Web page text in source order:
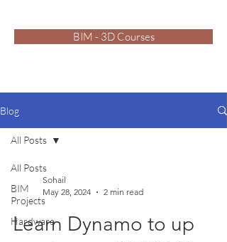
BIM - 3D Courses
Blog
All Posts
BIM
Projects
Hardware
All Posts
Sohail
May 28, 2024
2 min read
Learn Dynamo to up